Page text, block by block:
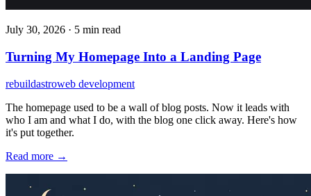
July 30, 2026 · 5 min read
Turning My Homepage Into a Landing Page
rebuildastroweb development
The homepage used to be a wall of blog posts. Now it leads with
who I am and what I do, with the blog one click away. Here's how
it's put together.
Read more →